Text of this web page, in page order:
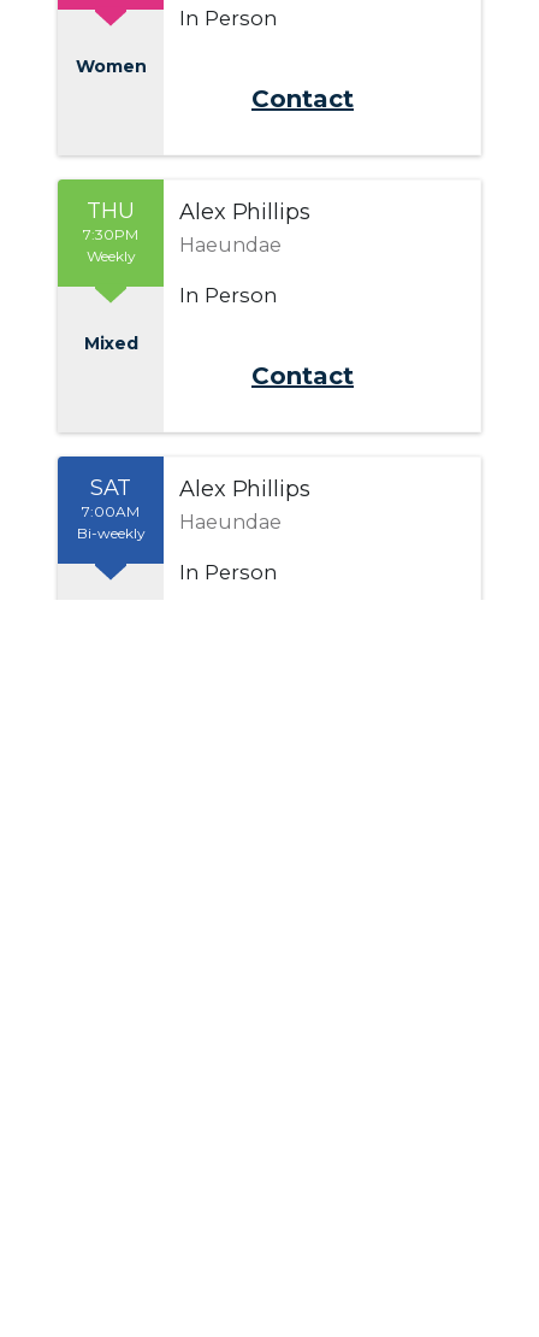
Women
In Person
Send Email
THU
7:30PM
Weekly
Mixed
Alex Phillips
Haeundae
In Person
Send Email
SAT
7:00AM
Bi-weekly
Alex Phillips
Haeundae
In Person